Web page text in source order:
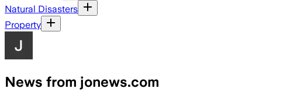
Natural Disasters
Property
News from jonews.com